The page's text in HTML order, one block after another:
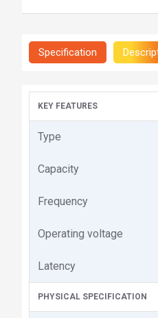
Specification
KEY FEATURES
Type
Capacity
Frequency
Operating voltage
Latency
PHYSICAL SPECIFICATION